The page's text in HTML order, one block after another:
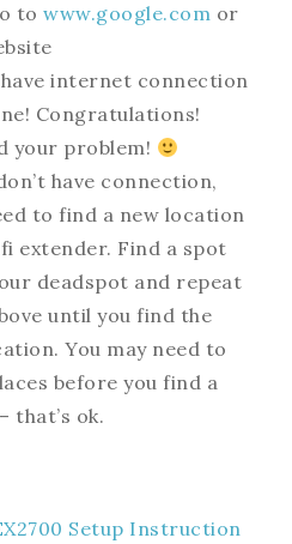
to www.google.com or
internet connection
Congratulations!
your problem!
have connection,
to find a new location
extender. Find a spot
deadspot and repeat
until you find the
You may need to
before you find a
that’s ok.
Setup Instruction